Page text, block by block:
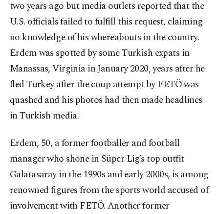
two years ago but media outlets reported that the
U.S. officials failed to fulfill this request, claiming
no knowledge of his whereabouts in the country.
Erdem was spotted by some Turkish expats in
Manassas, Virginia in January 2020, years after he
fled Turkey after the coup attempt by FETÖ was
quashed and his photos had then made headlines
in Turkish media.
Erdem, 50, a former footballer and football
manager who shone in Süper Lig’s top outfit
Galatasaray in the 1990s and early 2000s, is among
renowned figures from the sports world accused of
involvement with FETÖ. Another former